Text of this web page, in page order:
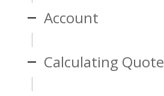
Account
Calculating Quote